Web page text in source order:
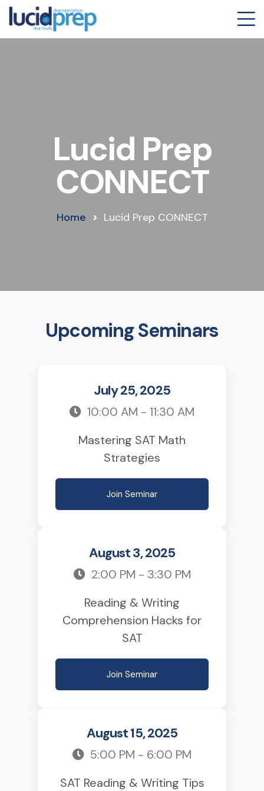
Lucid Prep
CONNECT
Home Lucid Prep CONNECT
Upcoming Seminars
July 25, 2025
10:00 AM - 11:30 AM
Mastering SAT Math
Strategies
Join Seminar
August 3, 2025
2:00 PM - 3:30 PM
Reading & Writing
Comprehension Hacks for
SAT
Join Seminar
August 15, 2025
5:00 PM - 6:00 PM
SAT Reading & Writing Tips